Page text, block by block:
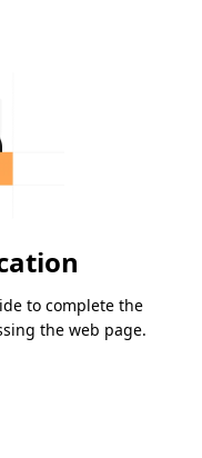
to complete the
the web page.